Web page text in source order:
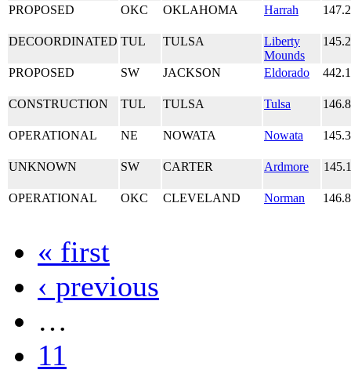
PROPOSED OKC OKLAHOMA Harrah
DECOORDINATED TUL TULSA
Liberty
Mounds
PROPOSED SW JACKSON Eldorado
CONSTRUCTION TUL TULSA Tulsa
OPERATIONAL NE NOWATA Nowata
UNKNOWN SW CARTER Ardmore
OPERATIONAL OKC CLEVELAND Norman
« first
‹ previous
…
11